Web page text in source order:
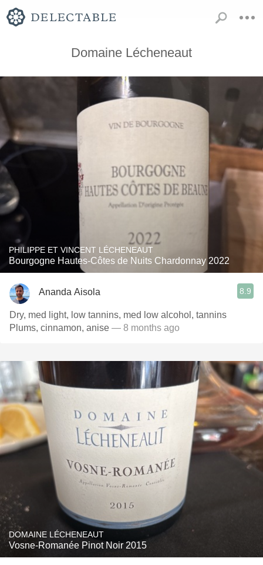
Domaine Lécheneaut
PHILIPPE ET VINCENT LÉCHENEAUT
Bourgogne Hautes-Côtes de Nuits Chardonnay 2022
Ananda Aisola 8.9
Dry, med light, low tannins, med low alcohol, tannins
Plums, cinnamon, anise — 8 months ago
DOMAINE LÉCHENEAUT
Vosne-Romanée Pinot Noir 2015